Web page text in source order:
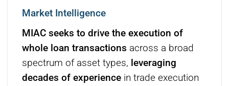
Market Intelligence
MIAC seeks to drive the execution of
whole loan transactions across a broad
spectrum of asset types, leveraging
decades of experiencein trade execution